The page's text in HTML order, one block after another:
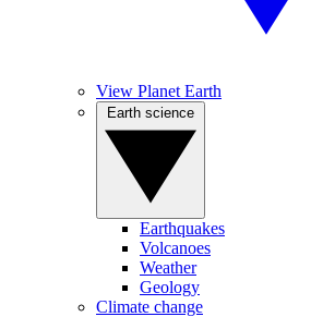
View Planet Earth
Earthquakes
Volcanoes
Weather
Geology
Climate change